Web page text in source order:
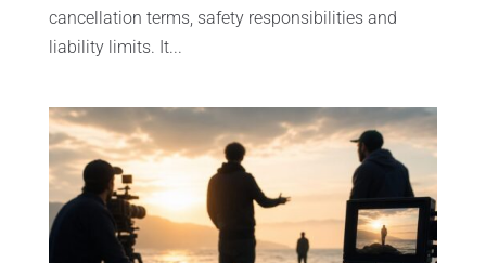
cancellation terms, safety responsibilities and
liability limits. It...